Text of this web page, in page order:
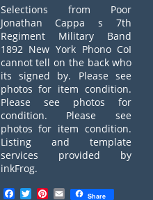
Selections from Poor
Jonathan Cappa s 7th
Regiment Military Band
1892 New York Phono CoI
cannot tell on the back who
its signed by. Please see
photos for item condition.
Please see photos for
condition. Please see
photos for item condition.
Listing and template
services provided by
inkFrog.
Facebook
TwitterPinterest
EmailShare